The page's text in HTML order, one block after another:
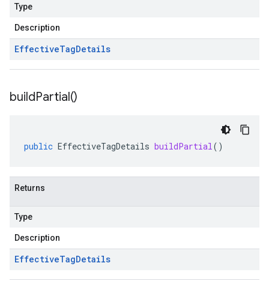
Type
Description
EffectiveTagDetails
buildPartial()
public EffectiveTagDetails buildPartial()
Returns
Type
Description
EffectiveTagDetails